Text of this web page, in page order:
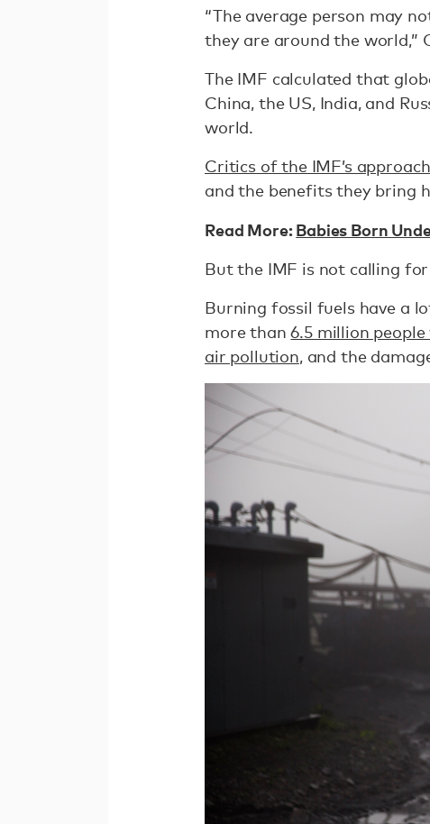
“The average person may
they are around the world,”
The IMF calculated that
China, the US, India, and
world.
Critics of the IMF’s approach
and the benefits they bring
Read More:Babies Born
But the IMF is not calling
Burning fossil fuels have a
more than6.5 million people
air pollution, and the